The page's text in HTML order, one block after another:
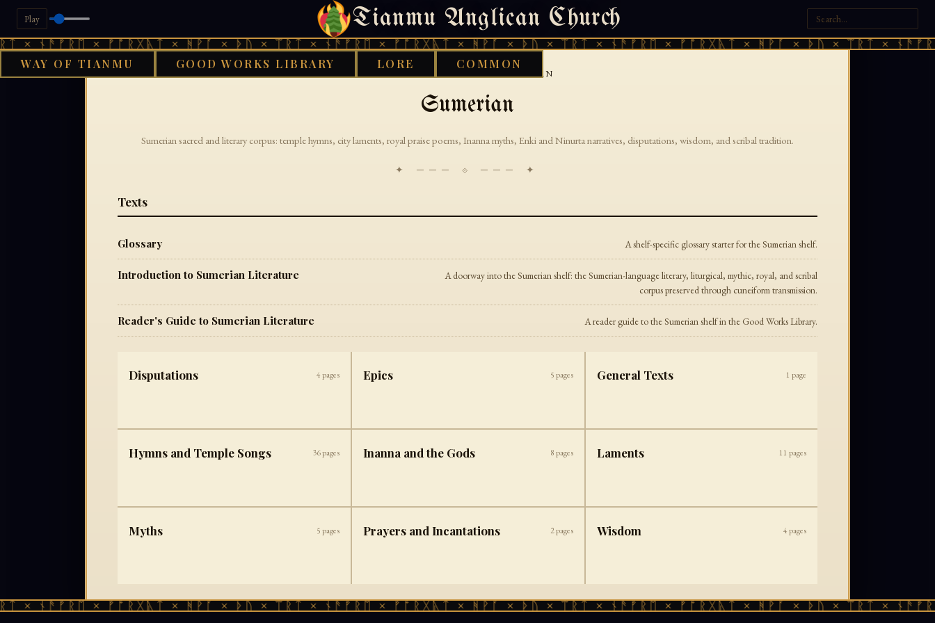
Play Tianmu Anglican Church
× ᚾᚫᚠᚱᛖ × ᚠᚩᚱᚷᚣᛏ × ᚻᚹᚪ × ᚦᚢ × ᛠᚱᛏ × ᚾᚫᚠᚱᛖ × ᚠᚩᚱᚷᚣᛏ × ᚻᚹᚪ × ᚦᚢ × ᛠᚱᛏ × ᚾᚫᚠᚱᛖ × ᚠᚩᚱᚷᚣᛏ × ᚻᚹᚪ × ᚦᚢ × ᛠᚱᛏ ×
WAY OF TIANMU GOOD WORKS LIBRARY LORE COMMON
THURSDAY, AUGUST 6, 2026 · 天火 · TIANMU.ORG
SUMERIAN
Sumerian
Sumerian sacred and literary corpus: temple hymns, city laments, royal praise poems, Inanna myths, Enki and Ninurta narratives, disputations, wisdom, and scribal tradition.
✦ ─── ⟐ ─── ✦
Texts
Glossary A shelf-specific glossary starter for the Sumerian shelf.
Introduction to Sumerian Literature
A doorway into the Sumerian shelf: the Sumerian-language literary, liturgical, mythic, royal, and scribal
corpus preserved through cuneiform transmission.
Reader's Guide to Sumerian Literature A reader guide to the Sumerian shelf in the Good Works Library.
Disputations 4 pages Epics 5 pages General Texts 1 page
Hymns and Temple Songs 36pages Inanna and the Gods 8 pages Laments 11 pages
Myths 5 pages Prayers and Incantations 2pages Wisdom 4 pages
✦ ─── ⟐ ─── ✦
× ᚾᚫᚠᚱᛖ × ᚠᚩᚱᚷᚣᛏ × ᚻᚹᚪ × ᚦᚢ × ᛠᚱᛏ × ᚾᚫᚠᚱᛖ × ᚠᚩᚱᚷᚣᛏ × ᚻᚹᚪ × ᚦᚢ × ᛠᚱᛏ × ᚾᚫᚠᚱᛖ × ᚠᚩᚱᚷᚣᛏ × ᚻᚹᚪ × ᚦᚢ × ᛠᚱᛏ ×